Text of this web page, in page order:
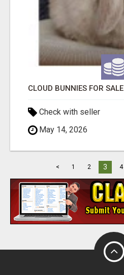
CLOUD BUNNIES FOR SALE
Check with seller
May 14, 2026
< 1 2 3 4